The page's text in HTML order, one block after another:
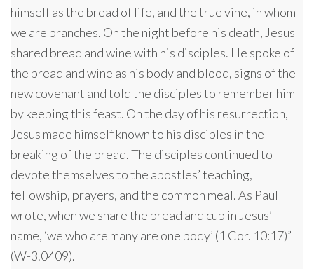
himself as the bread of life, and the true vine, in whom
we are branches. On the night before his death, Jesus
shared bread and wine with his disciples. He spoke of
the bread and wine as his body and blood, signs of the
new covenant and told the disciples to remember him
by keeping this feast. On the day of his resurrection,
Jesus made himself known to his disciples in the
breaking of the bread. The disciples continued to
devote themselves to the apostles’ teaching,
fellowship, prayers, and the common meal. As Paul
wrote, when we share the bread and cup in Jesus’
name, ‘we who are many are one body’ (1 Cor. 10:17)”
(W-3.0409).